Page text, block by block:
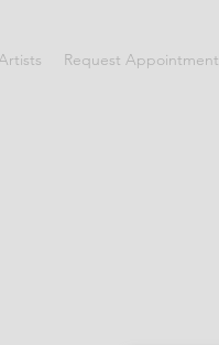
Request Appointment